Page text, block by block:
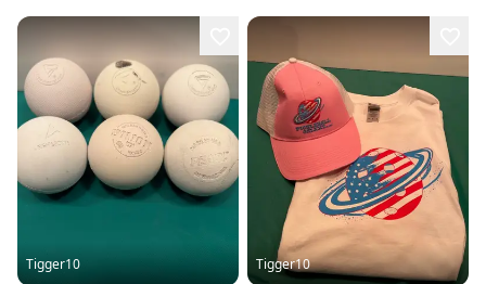
Tigger10 Tigger10